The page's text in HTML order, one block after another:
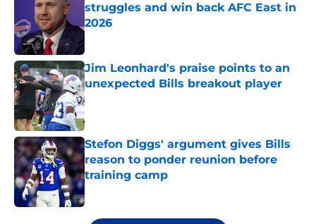
struggles and win back AFC East in
2026
Published by on Invalid Date
Jim Leonhard's praise points to an
unexpected Bills breakout player
Published by on Invalid Date
Stefon Diggs' argument gives Bills
reason to ponder reunion before
training camp
Published by on Invalid Date
5 related articles loaded